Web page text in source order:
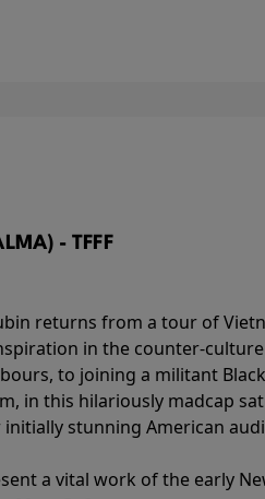
- TFFF
returns from a tour of
in the counter-
to joining a militant
in this hilariously madcap
stunning American
a vital work of the early